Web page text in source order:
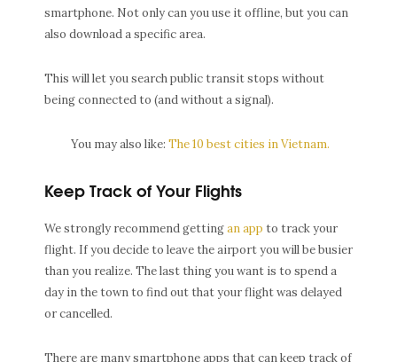
smartphone. Not only can you use it offline, but you can
also download a specific area.
This will let you search public transit stops without
being connected to (and without a signal).
You may also like: The 10 best cities in Vietnam.
Keep Track of Your Flights
We strongly recommend gettingan app to track your
flight. If you decide to leave the airport you will be busier
than you realize. The last thing you want is to spend a
day in the town to find out that your flight was delayed
or cancelled.
There are many smartphone apps that can keep track of